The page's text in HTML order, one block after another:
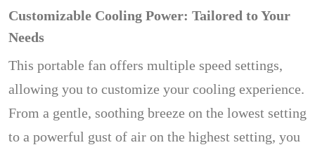
Customizable Cooling Power: Tailored to Your
Needs
This portable fan offers multiple speed settings,
allowing you to customize your cooling experience.
From a gentle, soothing breeze on the lowest setting
to a powerful gust of air on the highest setting, you